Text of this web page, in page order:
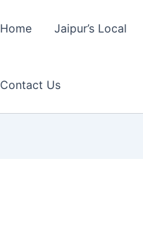
Home Jaipur’s Local
Contact Us